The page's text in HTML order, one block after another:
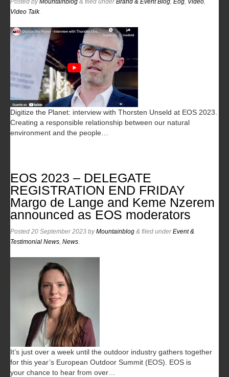
Video Talk.
Digitize the Planet: interview with Thorsten Unseld at EOS 2023.
Creating a responsible relationship between our natural
environment and the people…
EOS 2023 – DELEGATE
REGISTRATION END FRIDAY
Margo de Lange and Keme Nzerem
announced as EOS moderators
Posted 20 September 2023 byMountainblog & filed underEvent &
Testimonial News News
It’s just over a week until the outdoor industry gathers together
for this year’s European Outdoor Summit (EOS). EOS is
your chance to hear from over…